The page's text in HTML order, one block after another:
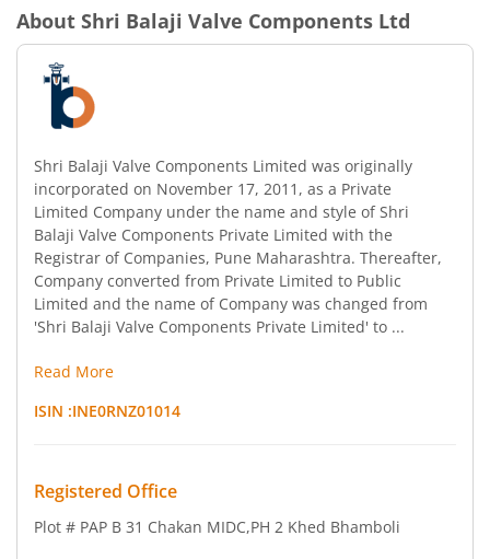
About Shri Balaji Valve Components Ltd
Shri Balaji Valve Components Limited was originally
incorporated on November 17, 2011, as a Private
Limited Company under the name and style of Shri
Balaji Valve Components Private Limited with the
Registrar of Companies, Pune Maharashtra. Thereafter,
Company converted from Private Limited to Public
Limited and the name of Company was changed from
'Shri Balaji Valve Components Private Limited' to ...
Read More
ISIN :INE0RNZ01014
Registered Office
Plot # PAP B 31 Chakan MIDC,PH 2 Khed Bhamboli